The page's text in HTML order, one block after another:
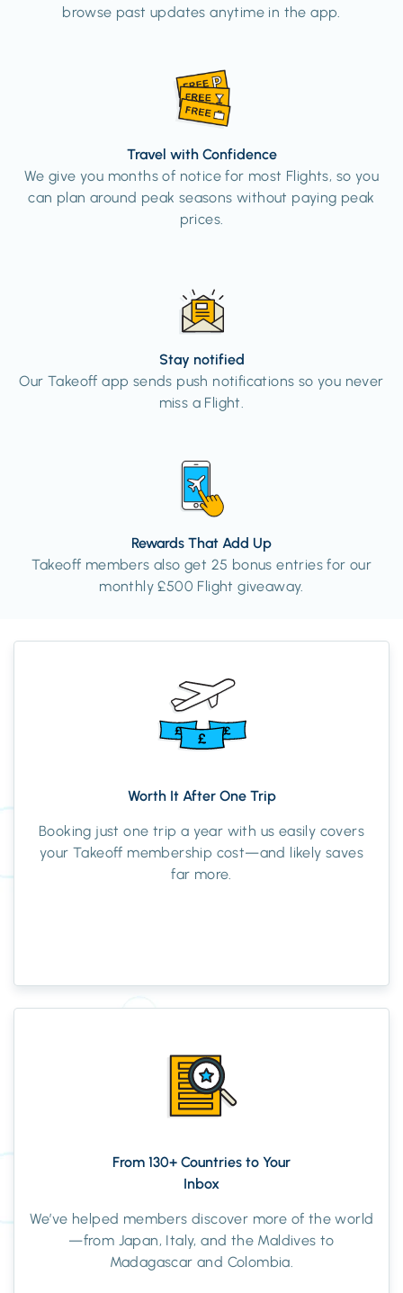
browse past updates anytime in the app.
Travel with Confidence
We give you months of notice for most Flights, so you
can plan around peak seasons without paying peak
prices.
Stay notified
Our Takeoff app sends push notifications so you never
miss a Flight.
Rewards That Add Up
Takeoff members also get 25 bonus entries for our
monthly £500 Flight giveaway.
Worth It After One Trip
Booking just one trip a year with us easily covers
your Takeoff membership cost—and likely saves
far more.
From 130+ Countries to Your
Inbox
We’ve helped members discover more of the world
—from Japan, Italy, and the Maldives to
Madagascar and Colombia.